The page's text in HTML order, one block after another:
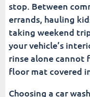
How Can You
Car Wash Visits?
Are You Ready
Cleaner Interior
More Car Wash
stop. Between
errands, hauling
taking weekend
your vehicle’s
rinse alone cannot
floor mat covered
Choosing a car